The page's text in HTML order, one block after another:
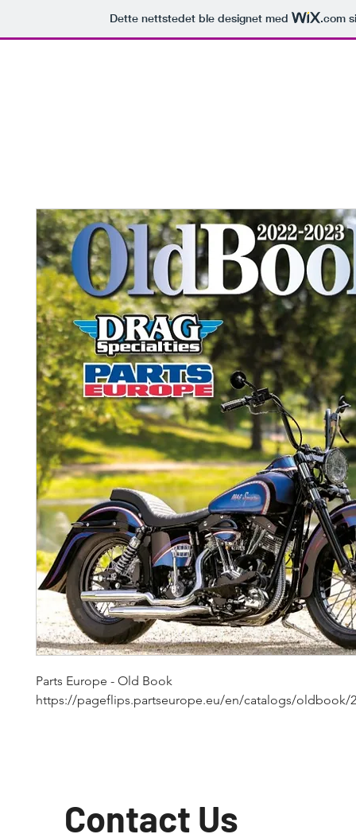
Dette nettstedet ble designet med .com
Parts Europe - Old Book
https://pageflips.partseurope.eu/en/catalogs/oldbook/
Contact Us